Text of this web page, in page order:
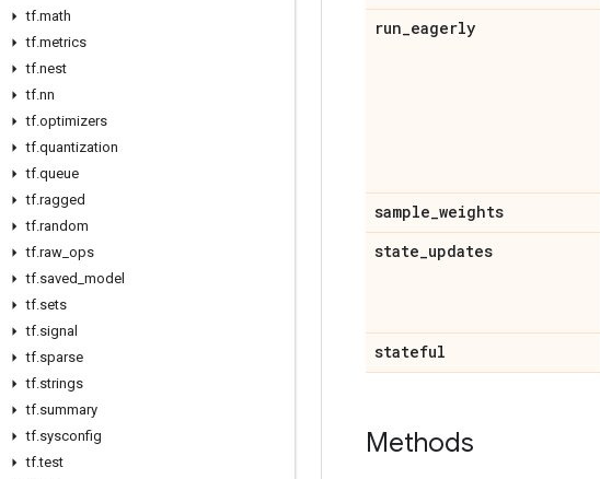
tf.math
tf.metrics
tf.nest
tf.nn
tf.optimizers
tf.quantization
tf.queue
tf.ragged
tf.random
tf.raw ops
tf.saved model
tf.sets
tf.signal
tf.sparse
tf.strings
tf.summary
tf.sysconfig
tf.test
run_eagerly
sample_weights
state_updates
stateful
Methods